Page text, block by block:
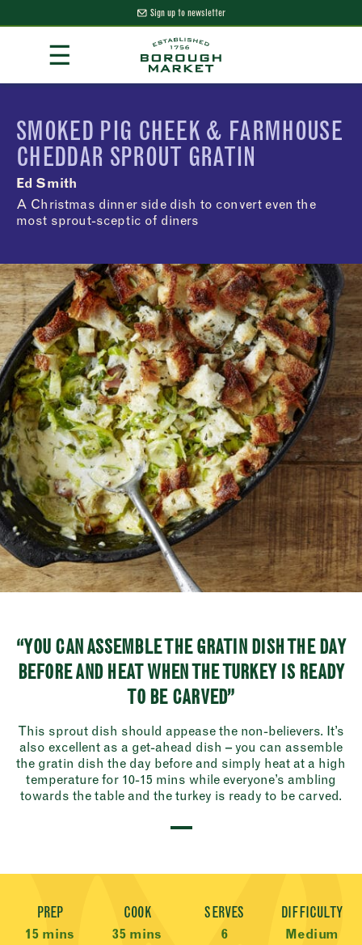
Content
Sign up to newsletter
☰
SMOKED PIG CHEEK & FARMHOUSE
CHEDDAR SPROUT GRATIN
Ed Smith
A Christmas dinner side dish to convert even the
most sprout-sceptic of diners
“YOU CAN ASSEMBLE THE GRATIN DISH THE DAY
BEFORE AND HEAT WHEN THE TURKEY IS READY
TO BE CARVED”
This sprout dish should appease the non-believers. It’s
also excellent as a get-ahead dish – you can assemble
the gratin dish the day before and simply heat at a high
temperature for 10-15 mins while everyone’s ambling
towards the table and the turkey is ready to be carved.
Recipe Meta
PREP
15 mins
COOK
35 mins
SERVES
6
DIFFICULTY
Medium